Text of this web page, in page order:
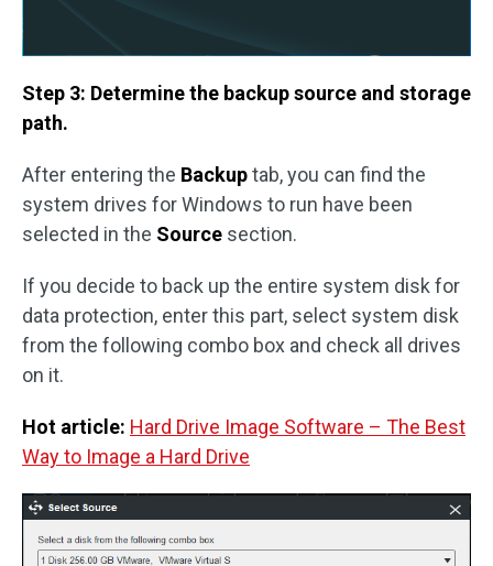
Step 3: Determine the backup source and storage
path.
After entering the Backuptab, you can find the
system drives for Windows to run have been
selected in the Source section.
If you decide to back up the entire system disk for
data protection, enter this part, select system disk
from the following combo box and check all drives
on it.
Hot article: Hard Drive Image Software – The Best
Way to Image a Hard Drive